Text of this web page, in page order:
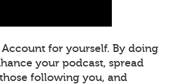
for yourself. By doing
your podcast, spread
following you, and